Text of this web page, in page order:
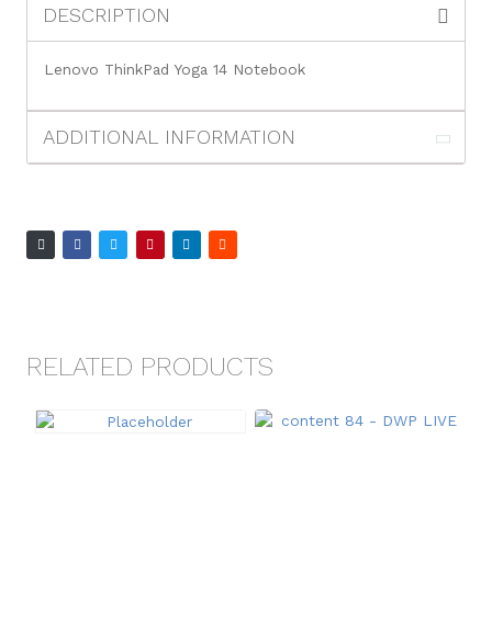
DESCRIPTION
Lenovo ThinkPad Yoga 14 Notebook
ADDITIONAL INFORMATION
RELATED PRODUCTS